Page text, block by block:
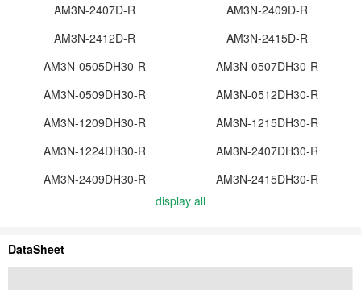
AM3N-2407D-R
AM3N-2409D-R
AM3N-2412D-R
AM3N-2415D-R
AM3N-0505DH30-R
AM3N-0507DH30-R
AM3N-0509DH30-R
AM3N-0512DH30-R
AM3N-1209DH30-R
AM3N-1215DH30-R
AM3N-1224DH30-R
AM3N-2407DH30-R
AM3N-2409DH30-R
AM3N-2415DH30-R
display all
DataSheet